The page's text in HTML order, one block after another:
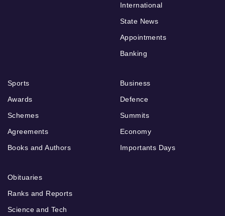
International
State News
Appointments
Banking
Sports
Awards
Schemes
Agreements
Books and Authors
Business
Defence
Summits
Economy
Importants Days
Obituaries
Ranks and Reports
Science and Tech